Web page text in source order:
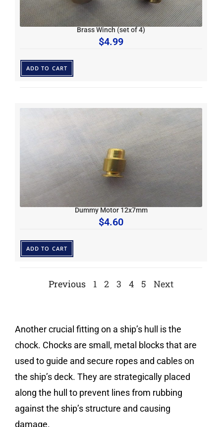
Brass Winch (set of 4)
$4.99
ADD TO CART
Dummy Motor 12x7mm
$4.60
ADD TO CART
Previous 1 2 3 4 5 Next
Another crucial fitting on a ship’s hull is the
chock. Chocks are small, metal blocks that are
used to guide and secure ropes and cables on
the ship’s deck. They are strategically placed
along the hull to prevent lines from rubbing
against the ship’s structure and causing
damage.